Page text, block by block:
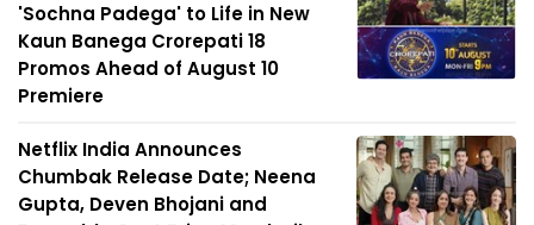
'Sochna Padega' to Life in New
Kaun Banega Crorepati 18
Promos Ahead of August 10
Premiere
Netflix India Announces
Chumbak Release Date; Neena
Gupta, Deven Bhojani and